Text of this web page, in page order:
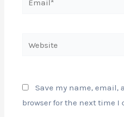
Save my name, email,
browser for the next time I